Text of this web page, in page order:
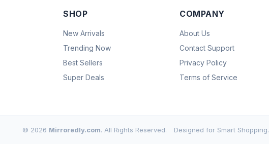
SHOP
New Arrivals
Trending Now
Best Sellers
Super Deals
COMPANY
About Us
Contact Support
Privacy Policy
Terms of Service
© 2026 Mirroredly.com. All Rights Reserved. Designed for Smart Shopping.